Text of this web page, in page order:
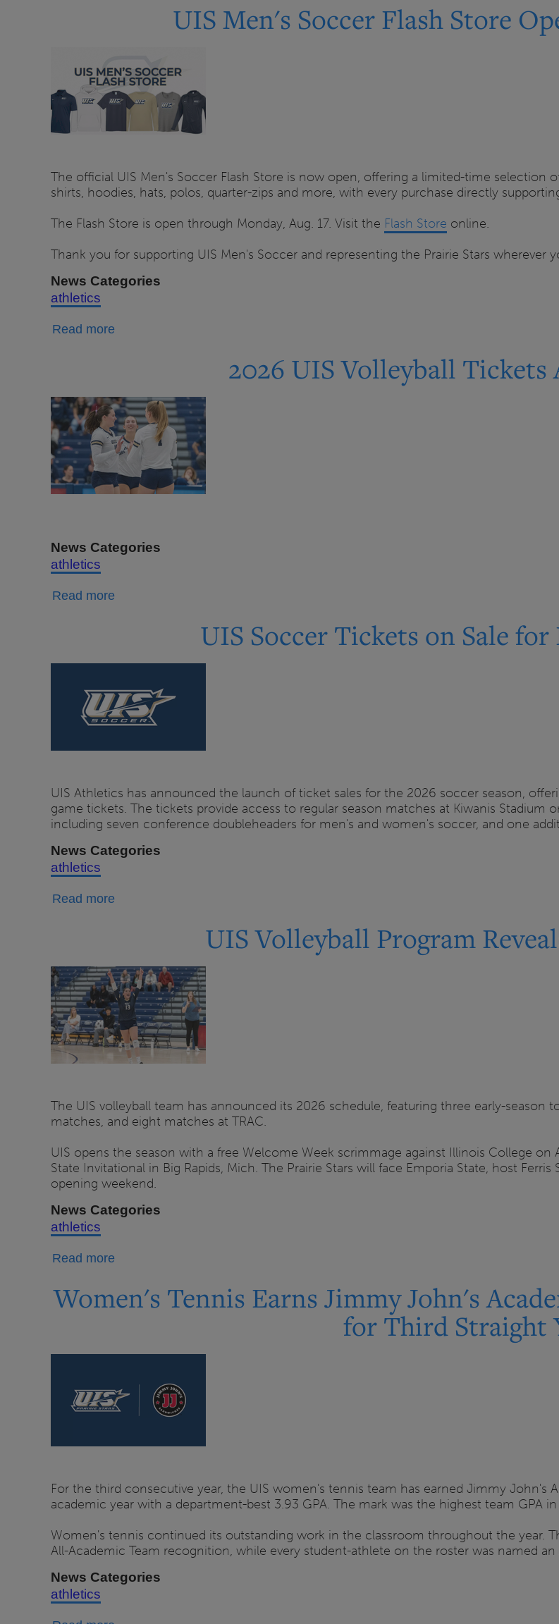
Cheerleading
Open
Through
Aug.
14
UIS Men's Soccer Flash Store
The official UIS Men's Soccer Flash Store is now open, offering a limited-time selection
shirts, hoodies, hats, polos, quarter-zips and more, with every purchase directly
The Flash Store is open through Monday, Aug. 17. Visit the Flash Store online.
Thank you for supporting UIS Men's Soccer and representing the Prairie Stars wherever
News Categories
athletics
Read moreabout
Flash
Store
Open
Through
Aug.
2026 UIS Volleyball Tickets
News Categories
athletics
Read moreabout
Available
Now
UIS Soccer Tickets on Sale for
UIS Athletics has announced the launch of ticket sales for the 2026 soccer season,
game tickets. The tickets provide access to regular season matches at Kiwanis Stadium
including seven conference doubleheaders for men's and women's soccer, and one
News Categories
athletics
Read moreabout
on
Sale
for
Fall
2026
UIS Volleyball Program
The UIS volleyball team has announced its 2026 schedule, featuring three early-season
matches, and eight matches at TRAC.
UIS opens the season with a free Welcome Week scrimmage against Illinois College on
State Invitational in Big Rapids, Mich. The Prairie Stars will face Emporia State, host
opening weekend.
News Categories
athletics
Read moreabout
Volleyball
2026
Women's Tennis Earns Jimmy John's
for Third Straight
For the third consecutive year, the UIS women's tennis team has earned Jimmy John's
academic year with a department-best 3.93 GPA. The mark was the highest team GPA in
Women's tennis continued its outstanding work in the classroom throughout the year.
All-Academic Team recognition, while every student-athlete on the roster was named
News Categories
athletics